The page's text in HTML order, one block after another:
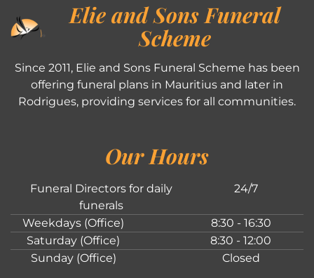
Elie and Sons Funeral
Scheme
Since 2011, Elie and Sons Funeral Scheme has been
offering funeral plans in Mauritius and later in
Rodrigues, providing services for all communities.
Our Hours
Funeral Directors for daily
funerals
24/7
Weekdays (Office)
8:30 - 16:30
Saturday (Office)
8:30 - 12:00
Sunday (Office)
Closed